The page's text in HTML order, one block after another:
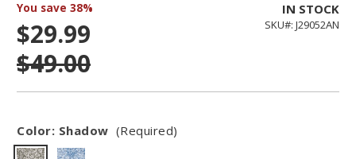
You save 38%
$29.99
$49.00
IN STOCK
SKU#: J29052AN
Color: Shadow (Required)